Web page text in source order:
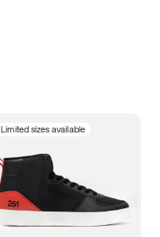
Limited sizes available